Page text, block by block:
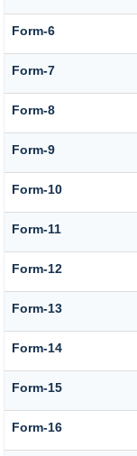
Form-6
Form-7
Form-8
Form-9
Form-10
Form-11
Form-12
Form-13
Form-14
Form-15
Form-16